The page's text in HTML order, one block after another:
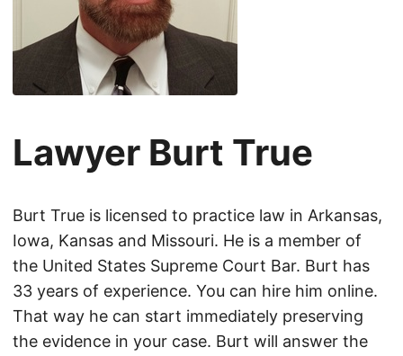
Lawyer Burt True
Burt True is licensed to practice law in Arkansas,
Iowa, Kansas and Missouri. He is a member of
the United States Supreme Court Bar. Burt has
33 years of experience. You can hire him online.
That way he can start immediately preserving
the evidence in your case. Burt will answer the